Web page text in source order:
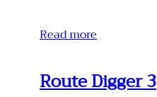
Read more
Route Digger 3